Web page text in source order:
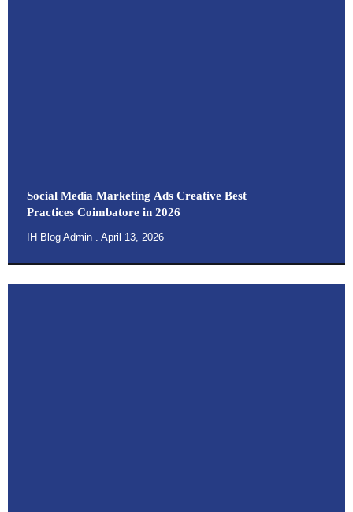
Social Media Marketing Ads Creative Best
Practices Coimbatore in 2026
IH Blog Admin April 13, 2026